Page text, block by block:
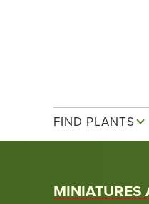
Main
FIND PLANTS
MINIATURES